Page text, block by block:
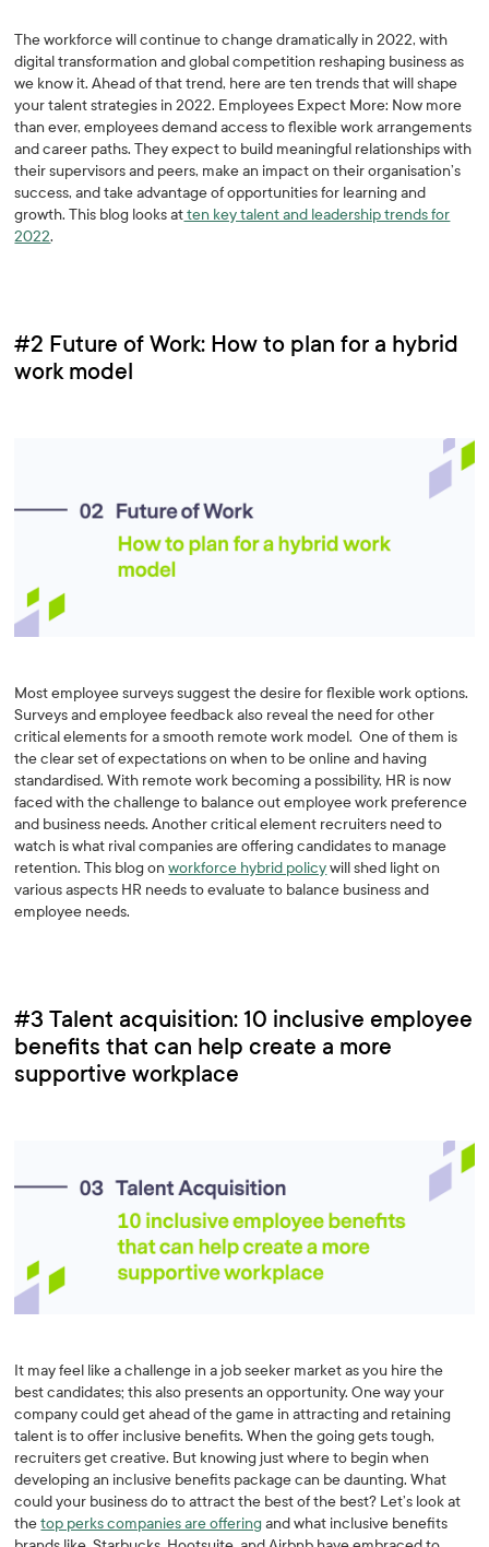
The workforce will continue to change dramatically in 2022, with
digital transformation and global competition reshaping business as
we know it. Ahead of that trend, here are ten trends that will shape
your talent strategies in 2022. Employees Expect More: Now more
than ever, employees demand access to flexible work arrangements
and career paths. They expect to build meaningful relationships with
their supervisors and peers, make an impact on their organisation’s
success, and take advantage of opportunities for learning and
growth. This blog looks atten key talent and leadership trends for
2022.
#2 Future of Work: How to plan for a hybrid
work model
Most employee surveys suggest the desire for flexible work options.
Surveys and employee feedback also reveal the need for other
critical elements for a smooth remote work model. One of them is
the clear set of expectations on when to be online and having
standardised. With remote work becoming a possibility, HR is now
faced with the challenge to balance out employee work preference
and business needs. Another critical element recruiters need to
watch is what rival companies are offering candidates to manage
retention. This blog onworkforce hybrid policywill shed light on
various aspects HR needs to evaluate to balance business and
employee needs.
#3 Talent acquisition: 10 inclusive employee
benefits that can help create a more
supportive workplace
It may feel like a challenge in a job seeker market as you hire the
best candidates; this also presents an opportunity. One way your
company could get ahead of the game in attracting and retaining
talent is to offer inclusive benefits. When the going gets tough,
recruiters get creative. But knowing just where to begin when
developing an inclusive benefits package can be daunting. What
could your business do to attract the best of the best? Let’s look at
thetop perks companies are offeringand what inclusive benefits